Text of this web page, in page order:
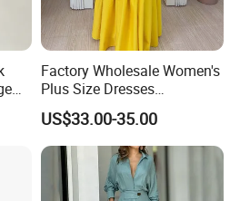
Factory Wholesale Women's
Plus Size Dresses
Fashionable Elegant
Pleated Party Dresses
US$33.00-35.00